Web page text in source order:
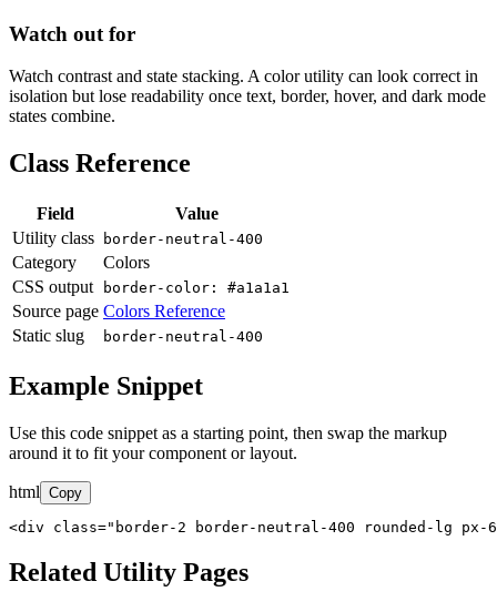
Watch out for
Watch contrast and state stacking. A color utility can look correct in
isolation but lose readability once text, border, hover, and dark mode
states combine.
Class Reference
Field
Value
Utility class
border-neutral-400
Category
Colors
CSS output
border-color: #a1a1a1
Source page Colors Reference
Static slug
border-neutral-400
Example Snippet
Use this code snippet as a starting point, then swap the markup
around it to fit your component or layout.
html Copy
<div class="border-2 border-neutral-400 rounded-lg px-
Related Utility Pages